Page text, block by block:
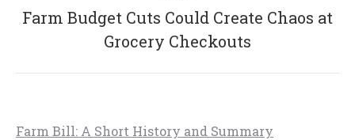
Next
post:
Farm Budget Cuts Could Create Chaos at
Grocery Checkouts
Farm Bill: A Short History and Summary